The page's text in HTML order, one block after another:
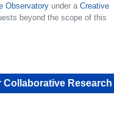
Observatoryunder a Creative
beyond the scope of this
Collaborative Research